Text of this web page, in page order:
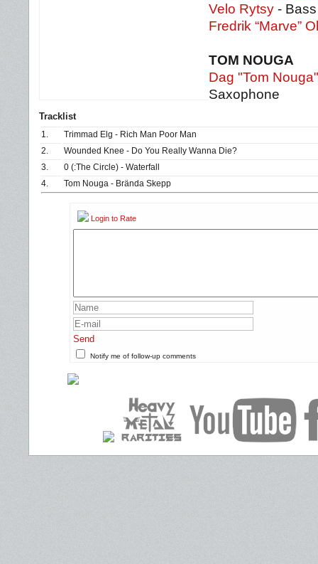
Velo Rytsy - Bass
Fredrik “Marve”
TOM NOUGA
Dag "Tom
Saxophone
Tracklist
1.
Trimmad Elg - Rich Man Poor Man
2.
Wounded Knee - Do You Really Wanna Die?
3.
0 (:The Circle) - Waterfall
4.
Tom Nouga - Brända Skepp
Login to Rate
Send
Notify me of follow-up comments